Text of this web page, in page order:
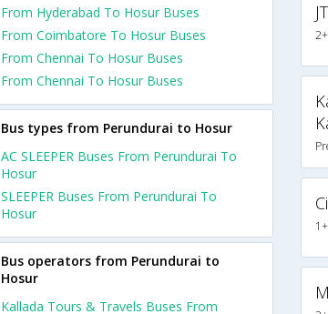
From Hyderabad To Hosur Buses
From Coimbatore To Hosur Buses
From Chennai To Hosur Buses
From Chennai To Hosur Buses
Bus types from Perundurai to Hosur
AC SLEEPER Buses From Perundurai To
Hosur
SLEEPER Buses From Perundurai To
Hosur
Bus operators from Perundurai to
Hosur
Kallada Tours & Travels Buses From